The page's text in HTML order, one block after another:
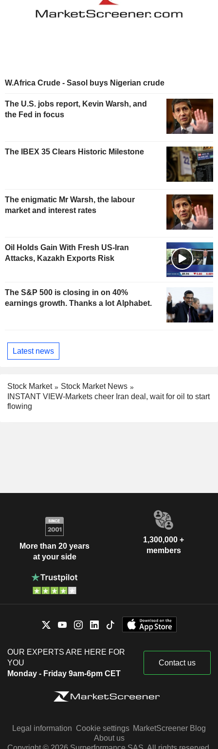
W.Africa Crude - Sasol buys Nigerian crude
The U.S. jobs report, Kevin Warsh, and
the Fed in focus
The IBEX 35 Clears Historic Milestone
The enigmatic Mr Warsh, the labour
market and interest rates
Oil Holds Gain With Fresh US-Iran
Attacks, Kazakh Exports Risk
The S&P 500 is closing in on 40%
earnings growth. Thanks a lot Alphabet.
Latest news
Stock Market
Stock Market News
INSTANT VIEW-Markets cheer Iran deal, wait for oil to start
flowing
More than 20 years
at your side
1,300,000 +
members
OUR EXPERTS ARE HERE FOR
YOU
Monday - Friday 9am-6pm CET
Contact us
Legal information Cookie settings MarketScreener Blog
About us